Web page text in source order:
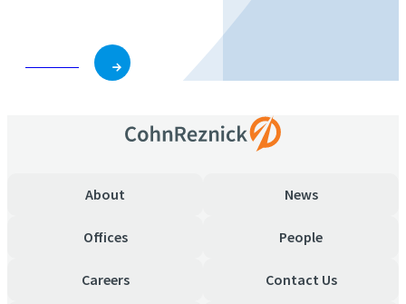
About News
Offices People
Careers Contact Us